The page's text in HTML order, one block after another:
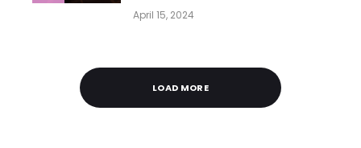
April 15, 2024
LOAD MORE